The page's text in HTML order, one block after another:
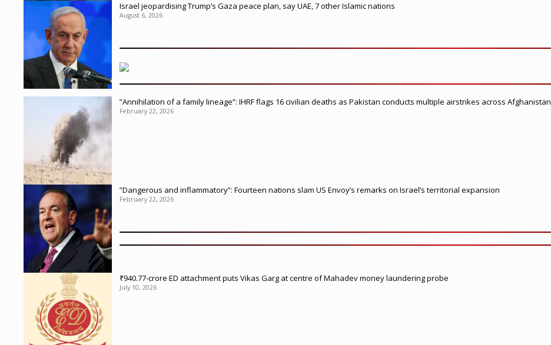
Israel jeopardising Trump’s Gaza peace plan, say UAE, 7 other Islamic nations
August 6, 2026
”Annihilation of a family lineage”: IHRF flags 16 civilian deaths as Pakistan conducts multiple airstrikes across Afghanistan
February 22, 2026
”Dangerous and inflammatory”: Fourteen nations slam US Envoy’s remarks on Israel’s territorial expansion
February 22, 2026
₹940.77-crore ED attachment puts Vikas Garg at centre of Mahadev money laundering probe
July 10, 2026